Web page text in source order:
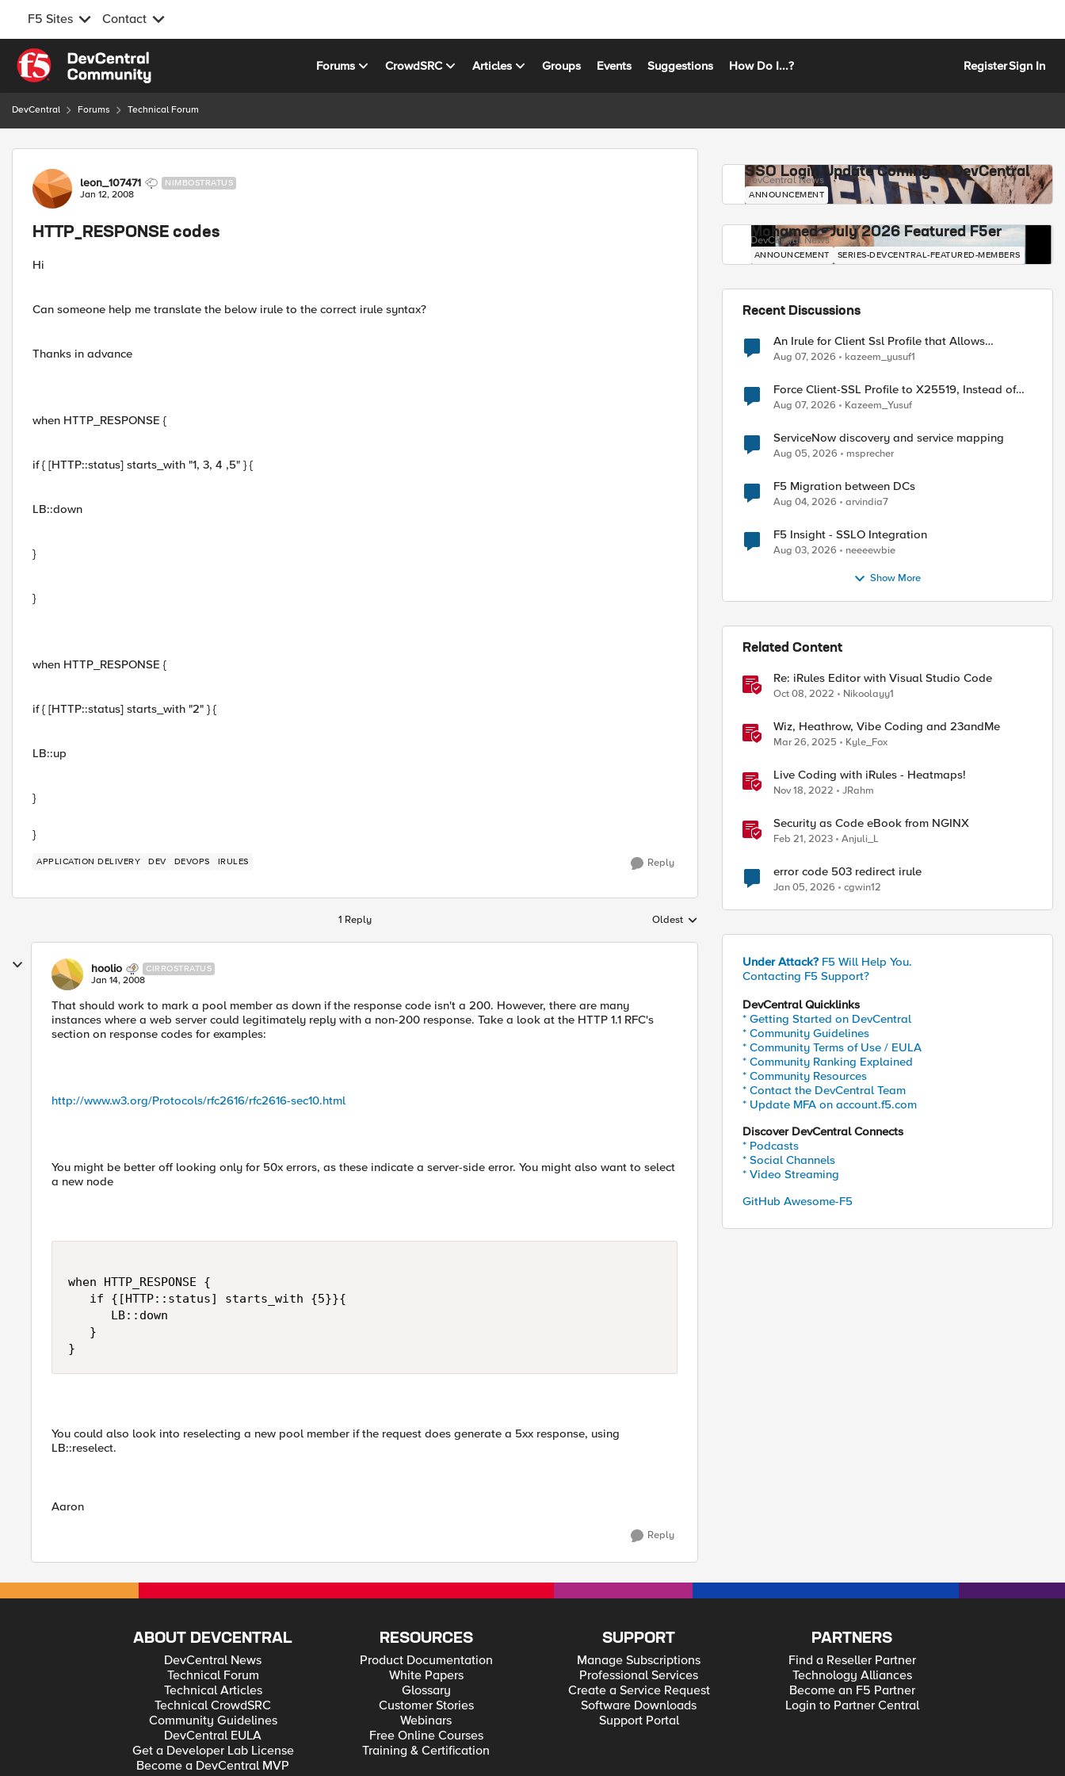
F5 Sites Contact
Skip to content
Forums CrowdSRC Articles Groups Events Suggestions How Do I...? RegisterSign In
DevCentral Forums Technical Forum
Forum Discussion
leon_107471 NIMBOSTRATUS
Jan 12, 2008
HTTP_RESPONSE codes
Hi
Can someone help me translate the below irule to the correct irule syntax?
Thanks in advance
when HTTP_RESPONSE {
if { [HTTP::status] starts_with "1, 3, 4 ,5" } {
LB::down
}
}
when HTTP_RESPONSE {
if { [HTTP::status] starts_with "2" } {
LB::up
}
}
APPLICATION DELIVERY DEV DEVOPS IRULES Reply
1 Reply Replies sorted by
Oldest
hoolio CIRROSTRATUS
Jan 14, 2008
That should work to mark a pool member as down if the response code isn't a 200. However, there are many
instances where a web server could legitimately reply with a non-200 response. Take a look at the HTTP 1.1 RFC's
section on response codes for examples:
http://www.w3.org/Protocols/rfc2616/rfc2616-sec10.html
You might be better off looking only for 50x errors, as these indicate a server-side error. You might also want to select
a new node
when HTTP_RESPONSE {
   if {[HTTP::status] starts_with {5}}{
      LB::down
   }
}
You could also look into reselecting a new pool member if the request does generate a 5xx response, using
LB::reselect.
Aaron
Reply
SSO Login Update Coming to DevCentral
DevCentral News
ANNOUNCEMENT
Mohamed - July 2026 Featured F5er
DevCentral News
ANNOUNCEMENT SERIES-DEVCENTRAL-FEATURED-MEMBERS
Recent Discussions
An Irule for Client Ssl Profile that Allows
Unassigned TLS Extension Values (17516)
Aug 07, 2026 kazeem_yusuf1
Force Client-SSL Profile to X25519, Instead of
Post-Quantum Cryptography
Aug 07, 2026 Kazeem_Yusuf
ServiceNow discovery and service mapping
Aug 05, 2026 msprecher
F5 Migration between DCs
Aug 04, 2026 arvindia7
F5 Insight - SSLO Integration
Aug 03, 2026 neeeewbie
Show More
Related Content
Re: iRules Editor with Visual Studio Code
Oct 08, 2022 Nikoolayy1
Wiz, Heathrow, Vibe Coding and 23andMe
Mar 26, 2025 Kyle_Fox
Live Coding with iRules - Heatmaps!
Nov 18, 2022 JRahm
Security as Code eBook from NGINX
Feb 21, 2023 Anjuli_L
error code 503 redirect irule
Jan 05, 2026 cgwin12
Under Attack? F5 Will Help You.
Contacting F5 Support?
DevCentral Quicklinks
* Getting Started on DevCentral
* Community Guidelines
* Community Terms of Use / EULA
* Community Ranking Explained
* Community Resources
* Contact the DevCentral Team
* Update MFA on account.f5.com
Discover DevCentral Connects
* Podcasts
* Social Channels
* Video Streaming
GitHub Awesome-F5
ABOUT DEVCENTRAL
DevCentral News
Technical Forum
Technical Articles
Technical CrowdSRC
Community Guidelines
DevCentral EULA
Get a Developer Lab License
Become a DevCentral MVP
RESOURCES
Product Documentation
White Papers
Glossary
Customer Stories
Webinars
Free Online Courses
Training & Certification
SUPPORT
Manage Subscriptions
Professional Services
Create a Service Request
Software Downloads
Support Portal
PARTNERS
Find a Reseller Partner
Technology Alliances
Become an F5 Partner
Login to Partner Central